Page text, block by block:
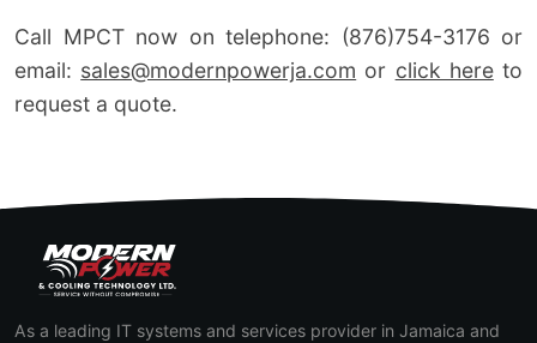
Call MPCT now on telephone: (876)754-3176 or
email: sales@modernpowerja.com or click hereto
request a quote.
As a leading IT systems and services provider in Jamaica and